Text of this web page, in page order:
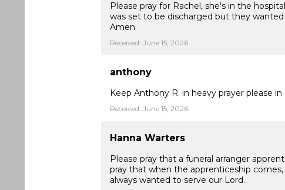
Please pray for Rachel, she’s in the
was set to be discharged but they wanted
Amen
Received: June 15, 2026
anthony
Keep Anthony R. in heavy prayer please in
Received: June 15, 2026
Hanna Warters
Please pray that a funeral arranger
pray that when the apprenticeship
always wanted to serve our Lord.